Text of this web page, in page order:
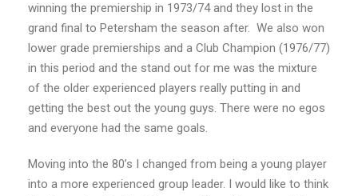
winning the premiership in 1973/74 and they lost in the
grand final to Petersham the season after. We also won
lower grade premierships and a Club Champion (1976/77)
in this period and the stand out for me was the mixture
of the older experienced players really putting in and
getting the best out the young guys. There were no egos
and everyone had the same goals.
Moving into the 80’s I changed from being a young player
into a more experienced group leader. I would like to think